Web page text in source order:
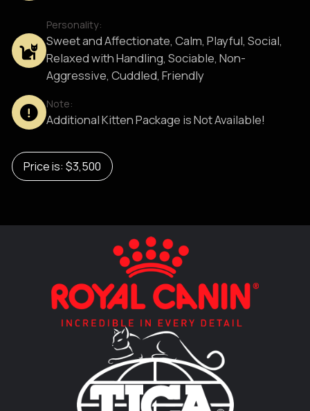
Personality:
Sweet and Affectionate, Calm, Playful, Social,
Relaxed with Handling, Sociable, Non-
Aggressive, Cuddled, Friendly
Note:
Additional Kitten Package is Not Available!
Price is: $3,500